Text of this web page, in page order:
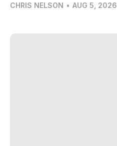
CHRIS NELSON • AUG 5, 2026